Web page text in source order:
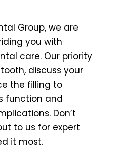
Group, we are
you with
care. Our priority
discuss your
the filling to
function and
Don’t
to us for expert
it most.